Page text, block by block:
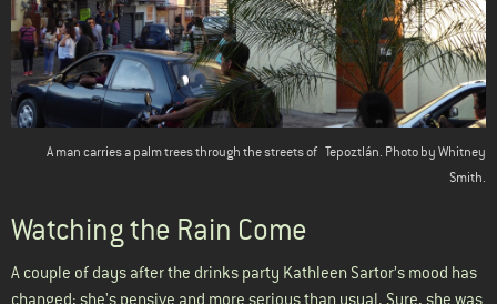
A man carries a palm trees through the streets of Tepoztlán. Photo by Whitney
Smith.
Watching the Rain Come
A couple of days after the drinks party Kathleen Sartor’s mood has
changed; she's pensive and more serious than usual. Sure, she was